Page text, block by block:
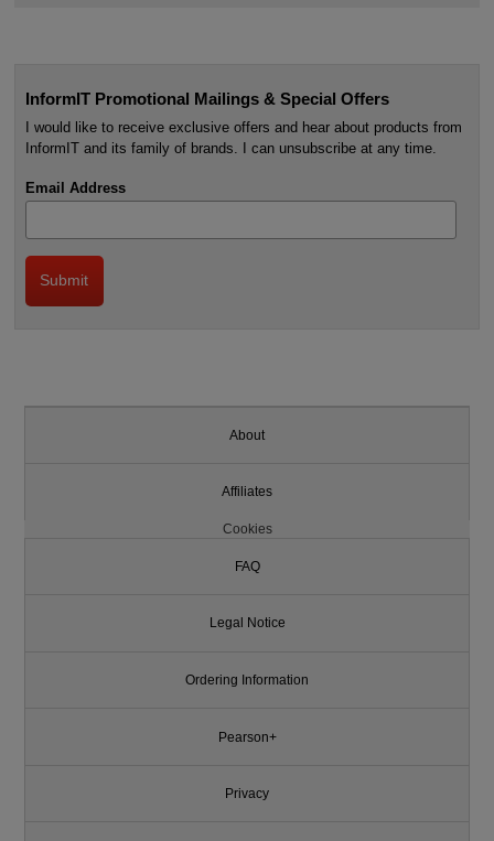
InformIT Promotional Mailings & Special Offers
I would like to receive exclusive offers and hear about products from
InformIT and its family of brands. I can unsubscribe at any time.
Email Address
About
Affiliates
Cookies
FAQ
Legal Notice
Ordering Information
Pearson+
Privacy